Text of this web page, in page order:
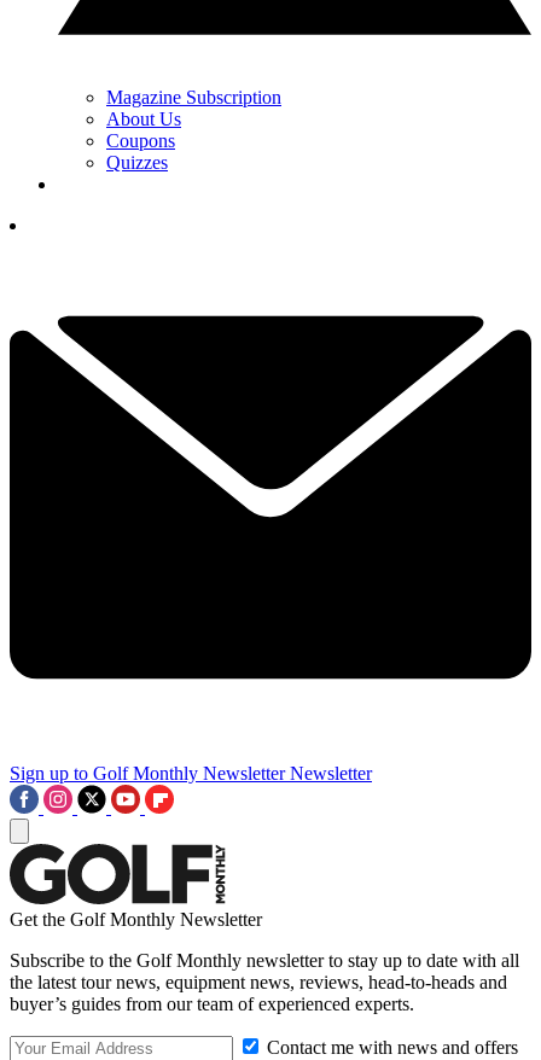
Magazine Subscription
About Us
Coupons
Quizzes
Sign up to Golf Monthly Newsletter Newsletter
Get the Golf Monthly Newsletter
Subscribe to the Golf Monthly newsletter to stay up to date with all
the latest tour news, equipment news, reviews, head-to-heads and
buyer’s guides from our team of experienced experts.
Contact me with news and offers